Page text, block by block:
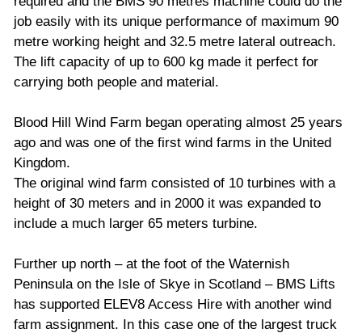
job easily with its unique performance of maximum 90
metre working height and 32.5 metre lateral outreach.
The lift capacity of up to 600 kg made it perfect for
carrying both people and material.
Blood Hill Wind Farm began operating almost 25 years
ago and was one of the first wind farms in the United
Kingdom.
The original wind farm consisted of 10 turbines with a
height of 30 meters and in 2000 it was expanded to
include a much larger 65 meters turbine.
Further up north – at the foot of the Waternish
Peninsula on the Isle of Skye in Scotland – BMS Lifts
has supported ELEV8 Access Hire with another wind
farm assignment. In this case one of the largest truck